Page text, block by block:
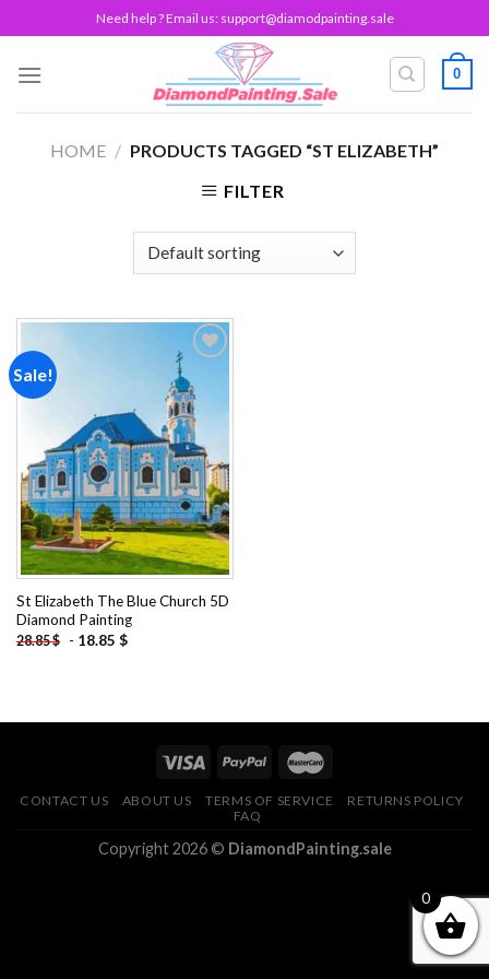
to
content
Need help ? Email us: support@diamodpainting.sale
0
HOME / PRODUCTS TAGGED “ST ELIZABETH”
FILTER
Sale!
Add to
wishlist
St Elizabeth The Blue Church 5D
Diamond Painting
28.85$ - 18.85 $
CONTACT US ABOUT US TERMS OF SERVICE
RETURNS POLICY
FAQ
Copyright 2026 © DiamondPainting.sale
0